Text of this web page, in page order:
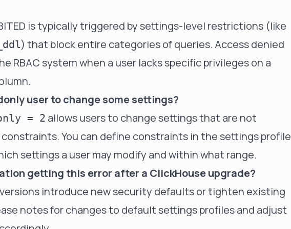
is typically triggered by settings-level restrictions (like
) that block entire categories of queries. Access denied
RBAC system when a user lacks specific privileges on a
user to change some settings?
= 2 allows users to change settings that are not
You can define constraints in the settings profile
settings a user may modify and within what range.
getting this error after a ClickHouse upgrade?
versions introduce new security defaults or tighten existing
notes for changes to default settings profiles and adjust